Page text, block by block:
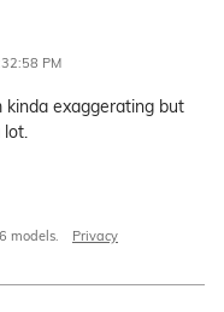
PM
kinda exaggerating but
models. Privacy